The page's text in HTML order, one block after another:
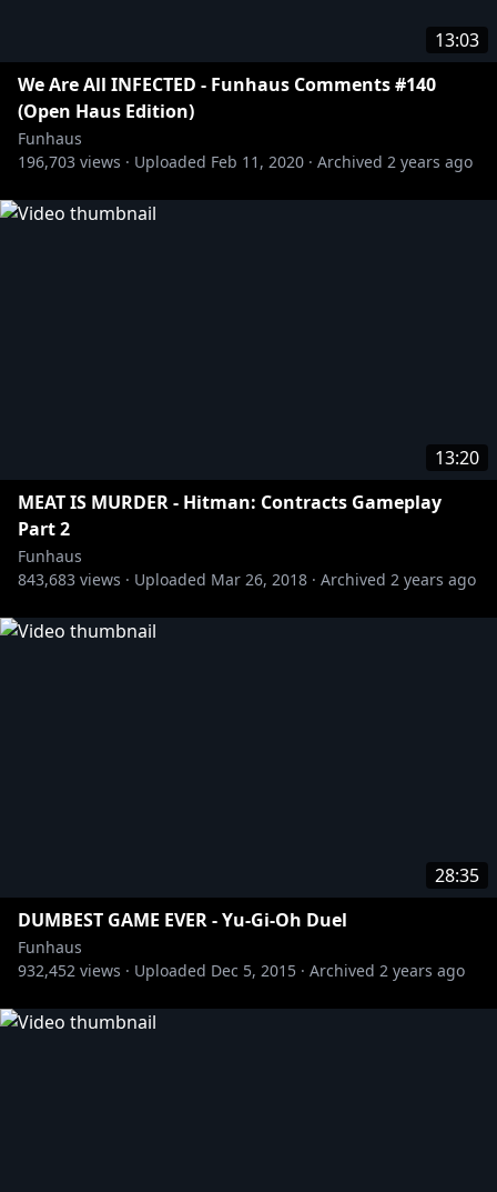
13:03
We Are All INFECTED - Funhaus Comments #140
(Open Haus Edition)
Funhaus
196,703 views · Uploaded Feb 11, 2020 · Archived 2 years ago
13:20
MEAT IS MURDER - Hitman: Contracts Gameplay
Part 2
Funhaus
843,683 views · Uploaded Mar 26, 2018 · Archived 2 years ago
28:35
DUMBEST GAME EVER - Yu-Gi-Oh Duel
Funhaus
932,452 views · Uploaded Dec 5, 2015 · Archived 2 years ago